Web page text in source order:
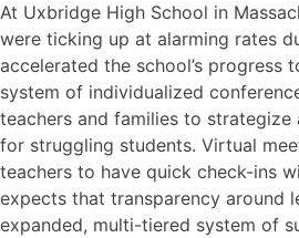
At Uxbridge High School in
were ticking up at alarming rates
accelerated the school’s progress
system of individualized
teachers and families to
for struggling students. Virtual
teachers to have quick check-ins
expects that transparency around
expanded, multi-tiered system of